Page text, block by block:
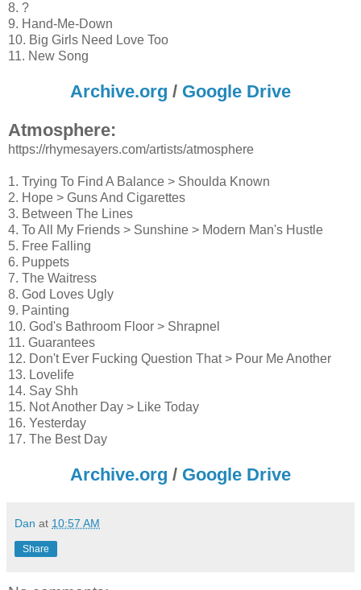
8. ?
9. Hand-Me-Down
10. Big Girls Need Love Too
11. New Song
Archive.org / Google Drive
Atmosphere:
https://rhymesayers.com/artists/atmosphere
1. Trying To Find A Balance > Shoulda Known
2. Hope > Guns And Cigarettes
3. Between The Lines
4. To All My Friends > Sunshine > Modern Man's Hustle
5. Free Falling
6. Puppets
7. The Waitress
8. God Loves Ugly
9. Painting
10. God's Bathroom Floor > Shrapnel
11. Guarantees
12. Don't Ever Fucking Question That > Pour Me Another
13. Lovelife
14. Say Shh
15. Not Another Day > Like Today
16. Yesterday
17. The Best Day
Archive.org / Google Drive
Dan at 10:57 AM
Share